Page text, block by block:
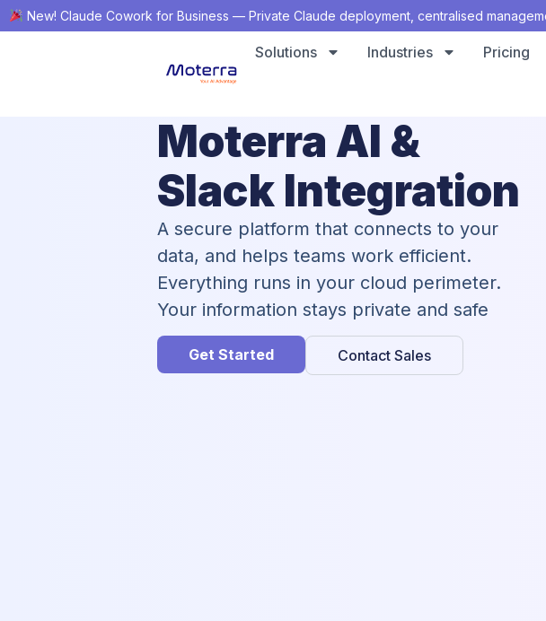
New! Claude Cowork for Business — Private Claude deployment, centralised
Solutions Industries Pricing
Moterra AI &
Slack Integration
A secure platform that connects to your
data, and helps teams work efficient.
Everything runs in your cloud perimeter.
Your information stays private and safe
Get Started Contact Sales